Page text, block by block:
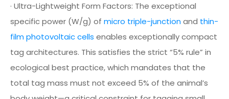
· Ultra-Lightweight Form Factors: The exceptional
specific power (W/g) of micro triple-junctionand thin-
film photovoltaic cells enables exceptionally compact
tag architectures. This satisfies the strict “5% rule” in
ecological best practice, which mandates that the
total tag mass must not exceed 5% of the animal’s